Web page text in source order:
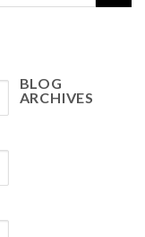
BLOG
ARCHIVES